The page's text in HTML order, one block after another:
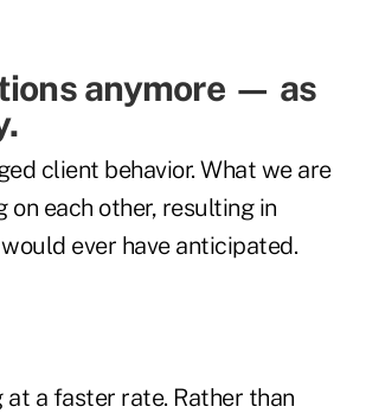
anymore — as
client behavior. What we are
on each other, resulting in
ever have anticipated.
at a faster rate. Rather than